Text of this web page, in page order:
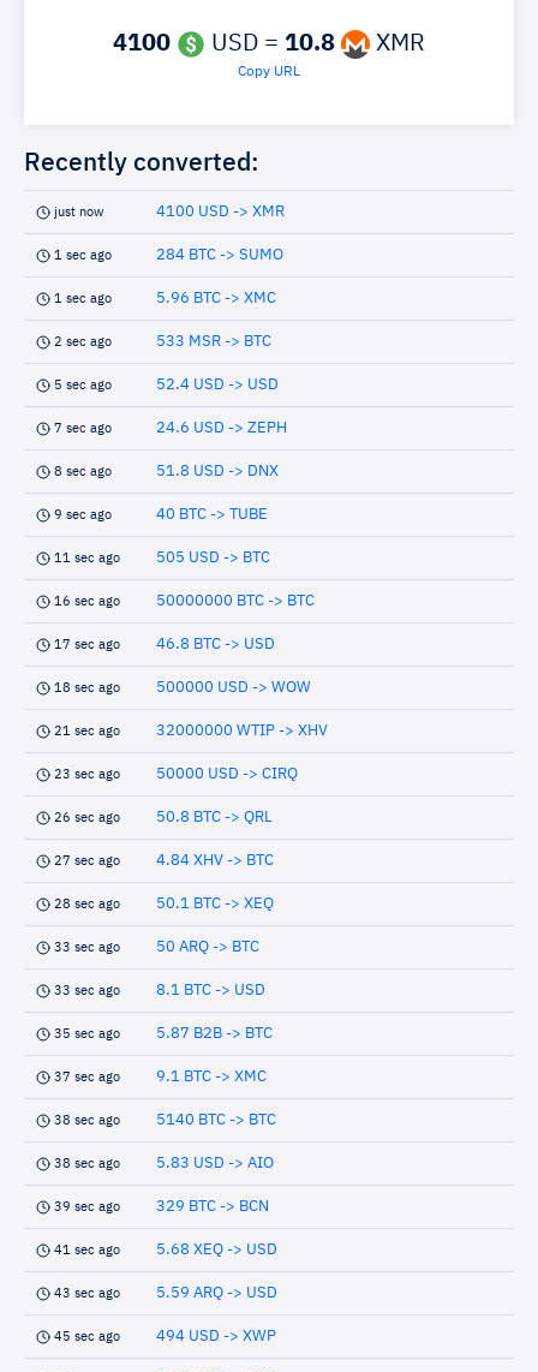
4100 USD = 10.8 XMR
Copy URL
Recently converted:
just now 4100 USD -> XMR
1 sec ago 284 BTC -> SUMO
1 sec ago 5.96 BTC -> XMC
2 sec ago 533 MSR -> BTC
5 sec ago 52.4 USD -> USD
7 sec ago 24.6 USD -> ZEPH
8 sec ago 51.8 USD -> DNX
9 sec ago 40 BTC -> TUBE
11 sec ago 505 USD -> BTC
16 sec ago 50000000 BTC -> BTC
17 sec ago 46.8 BTC -> USD
18 sec ago 500000 USD -> WOW
21 sec ago 32000000 WTIP -> XHV
23 sec ago 50000 USD -> CIRQ
26 sec ago 50.8 BTC -> QRL
27 sec ago 4.84 XHV -> BTC
28 sec ago 50.1 BTC -> XEQ
33 sec ago 50 ARQ -> BTC
33 sec ago 8.1 BTC -> USD
35 sec ago 5.87 B2B -> BTC
37 sec ago 9.1 BTC -> XMC
38 sec ago 5140 BTC -> BTC
38 sec ago 5.83 USD -> AIO
39 sec ago 329 BTC -> BCN
41 sec ago 5.68 XEQ -> USD
43 sec ago 5.59 ARQ -> USD
45 sec ago 494 USD -> XWP